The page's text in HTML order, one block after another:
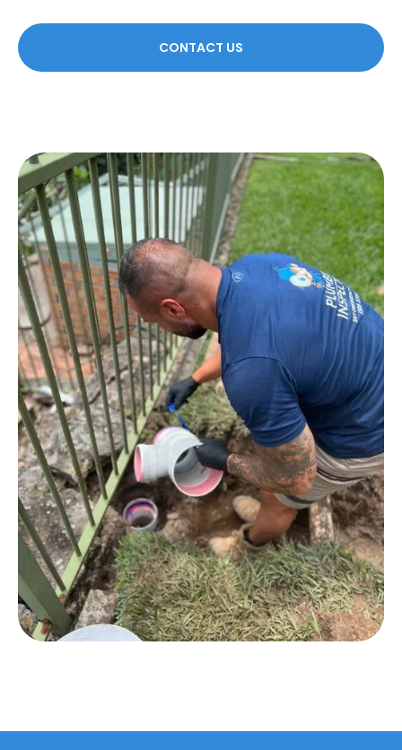
CONTACT US